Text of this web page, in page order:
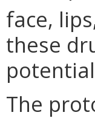
face,
these
The